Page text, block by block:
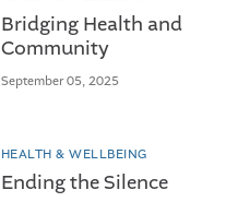
Bridging Health and
Community
September 05, 2025
HEALTH & WELLBEING
Ending the Silence